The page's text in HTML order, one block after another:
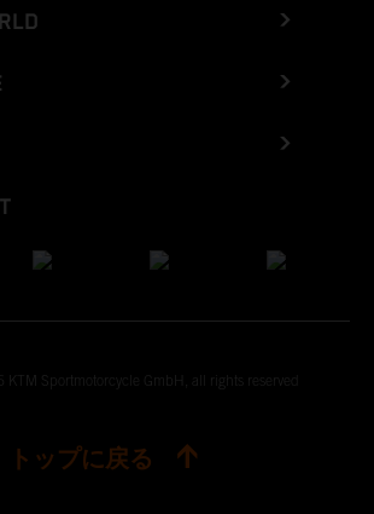
KTM Sportmotorcycle GmbH, all rights reserved
トップに戻る